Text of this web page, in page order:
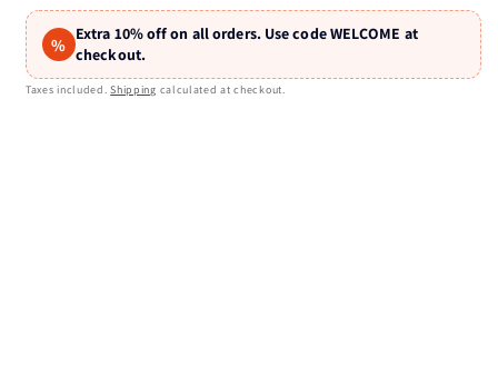
%
Extra 10% off on all orders. Use code WELCOME at
checkout.
Taxes included.Shipping calculated at checkout.